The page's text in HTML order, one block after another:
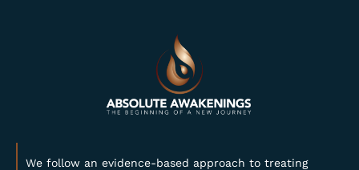
We follow an evidence-based approach to treating